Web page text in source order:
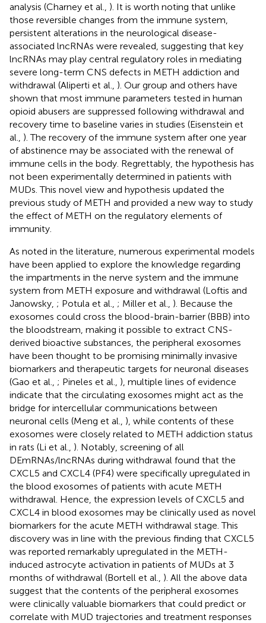
analysis (Charney et al., ). It is worth noting that unlike
those reversible changes from the immune system,
persistent alterations in the neurological disease-
associated lncRNAs were revealed, suggesting that key
lncRNAs may play central regulatory roles in mediating
severe long-term CNS defects in METH addiction and
withdrawal (Aliperti et al., ). Our group and others have
shown that most immune parameters tested in human
opioid abusers are suppressed following withdrawal and
recovery time to baseline varies in studies (Eisenstein et
al., ). The recovery of the immune system after one year
of abstinence may be associated with the renewal of
immune cells in the body. Regrettably, the hypothesis has
not been experimentally determined in patients with
MUDs. This novel view and hypothesis updated the
previous study of METH and provided a new way to study
the effect of METH on the regulatory elements of
immunity.
As noted in the literature, numerous experimental models
have been applied to explore the knowledge regarding
the impartments in the nerve system and the immune
system from METH exposure and withdrawal (Loftis and
Janowsky, ; Potula et al., ; Miller et al., ). Because the
exosomes could cross the blood-brain-barrier (BBB) into
the bloodstream, making it possible to extract CNS-
derived bioactive substances, the peripheral exosomes
have been thought to be promising minimally invasive
biomarkers and therapeutic targets for neuronal diseases
(Gao et al., ; Pineles et al., ), multiple lines of evidence
indicate that the circulating exosomes might act as the
bridge for intercellular communications between
neuronal cells (Meng et al., ), while contents of these
exosomes were closely related to METH addiction status
in rats (Li et al., ). Notably, screening of all
DEmRNAs/lncRNAs during withdrawal found that the
CXCL5 and CXCL4 (PF4) were specifically upregulated in
the blood exosomes of patients with acute METH
withdrawal. Hence, the expression levels of CXCL5 and
CXCL4 in blood exosomes may be clinically used as novel
biomarkers for the acute METH withdrawal stage. This
discovery was in line with the previous finding that CXCL5
was reported remarkably upregulated in the METH-
induced astrocyte activation in patients of MUDs at 3
months of withdrawal (Bortell et al., ). All the above data
suggest that the contents of the peripheral exosomes
were clinically valuable biomarkers that could predict or
correlate with MUD trajectories and treatment responses